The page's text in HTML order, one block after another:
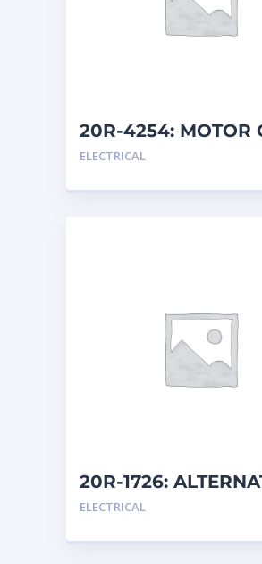
20R-4254: MOTOR
ELEC
ELECTRICAL
20R-1726:
ELECTRICAL